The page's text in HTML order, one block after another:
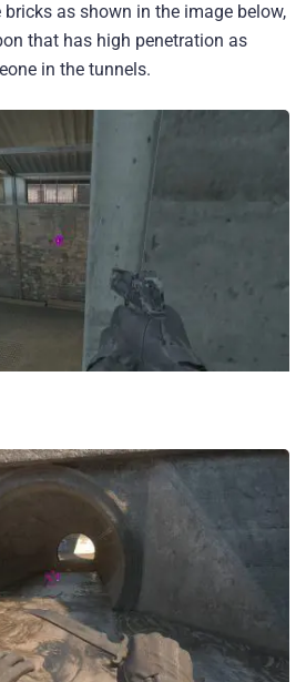
as shown in the image below,
that has high penetration as
in the tunnels.